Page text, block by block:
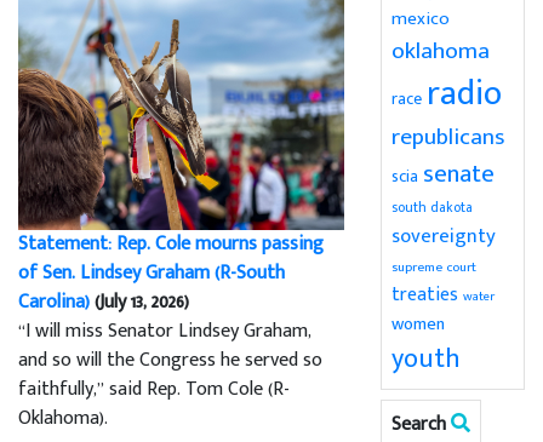
Statement: Rep. Cole mourns passing
of Sen. Lindsey Graham (R-South
Carolina)(July 13, 2026)
“I will miss Senator Lindsey Graham,
and so will the Congress he served so
faithfully,” said Rep. Tom Cole (R-
Oklahoma).
mexico
oklahoma
race radio
republicans
scia senate
south dakota
sovereignty
supreme court
treaties water
women
youth
Search